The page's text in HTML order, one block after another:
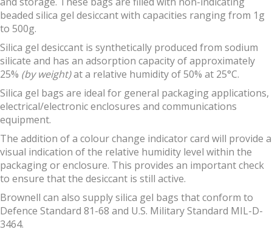
beaded silica gel desiccant with capacities ranging from 1g
to 500g.
Silica gel desiccant is synthetically produced from sodium
silicate and has an adsorption capacity of approximately
25% (by weight)at a relative humidity of 50% at 25°C.
Silica gel bags are ideal for general packaging applications,
electrical/electronic enclosures and communications
equipment.
The addition of a colour change indicator card will provide a
visual indication of the relative humidity level within the
packaging or enclosure. This provides an important check
to ensure that the desiccant is still active.
Brownell can also supply silica gel bags that conform to
Defence Standard 81-68 and U.S. Military Standard MIL-D-
3464.